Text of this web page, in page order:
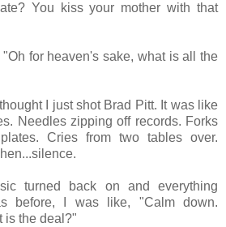
You kiss your mother with that
for heaven's sake, what is all the
I just shot Brad Pitt. It was like
Needles zipping off records. Forks
Cries from two tables over.
turned back on and everything
before, I was like, "Calm down.
is the deal?"